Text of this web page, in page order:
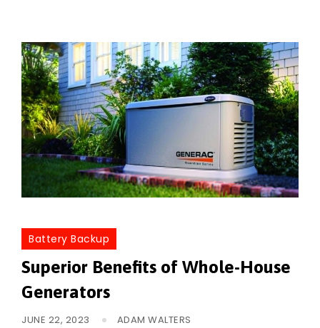
Battery Backup
Superior Benefits of Whole-House
Generators
JUNE 22, 2023 ADAM WALTERS